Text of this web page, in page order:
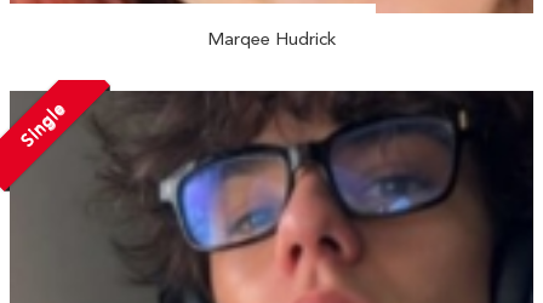
Marqee Hudrick
Single